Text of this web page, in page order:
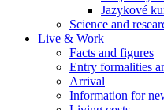
Jazykové
Science and
Live & Work
Facts and figures
Entry formalities
Arrival
Information for